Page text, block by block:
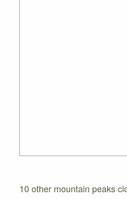
10 other mountain peaks